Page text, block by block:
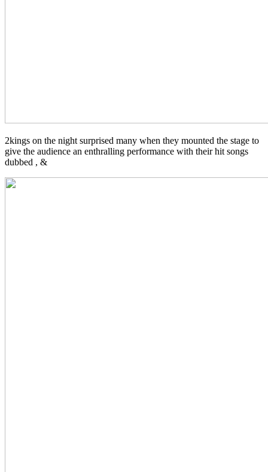
2kings on the night surprised many when they mounted the stage to
give the audience an enthralling performance with their hit songs
dubbed , &